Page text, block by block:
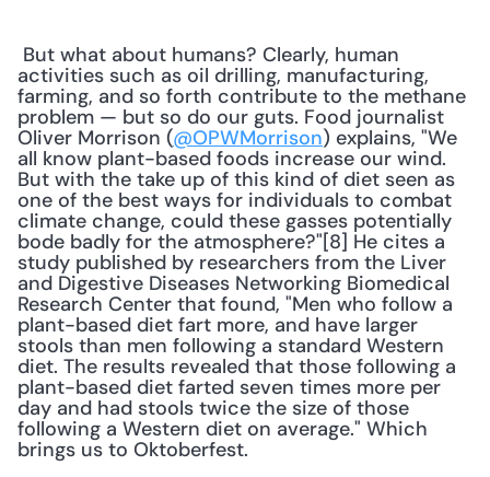
activities such as oil drilling, manufacturing,
farming, and so forth contribute to the methane
problem — but so do our guts. Food journalist
Oliver Morrison (@OPWMorrison) explains, "We
all know plant-based foods increase our wind.
But with the take up of this kind of diet seen as
one of the best ways for individuals to combat
climate change, could these gasses potentially
bode badly for the atmosphere?"[8] He cites a
study published by researchers from the Liver
and Digestive Diseases Networking Biomedical
Research Center that found, "Men who follow a
plant-based diet fart more, and have larger
stools than men following a standard Western
diet. The results revealed that those following a
plant-based diet farted seven times more per
day and had stools twice the size of those
following a Western diet on average." Which
brings us to Oktoberfest.